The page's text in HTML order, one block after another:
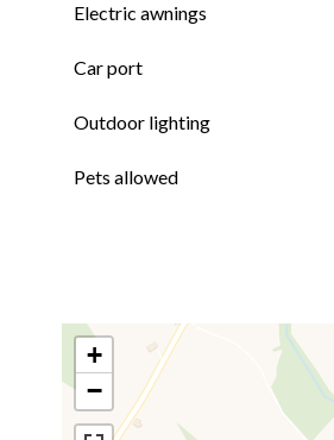
Electric awnings
Car port
Outdoor lighting
Pets allowed
+
−